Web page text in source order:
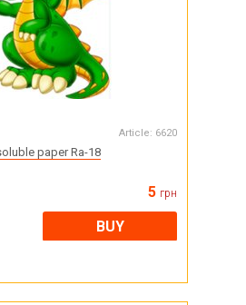
Article: 6620
paper Ra-18
5 грн
BUY